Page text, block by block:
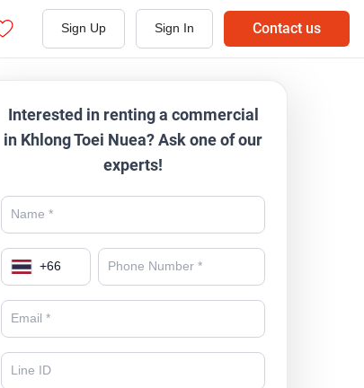
Sign Up Sign In Contact us
Interested in renting a commercial
in Khlong Toei Nuea? Ask one of our
experts!
+66